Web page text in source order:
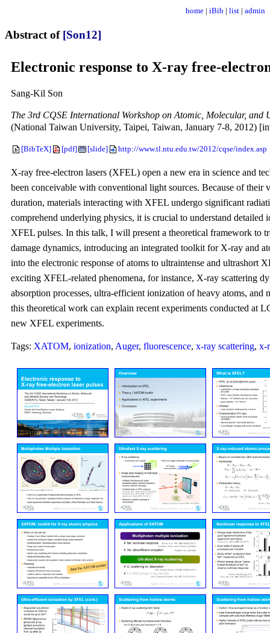
home | iBib | list | admin
Abstract of [Son12]
Electronic response to X-ray free-
Sang-Kil Son
The 3rd CQSE International Workshop on Atomic, Molecular, and
(National Taiwan University, Taipei, Taiwan, January 7-8, 2012)
[BibTeX] [pdf] [slide] http://www.tl.ntu.edu.tw/2012/cqse/index.asp
X-ray free-electron lasers (XFEL) open a new era in science and
been conceivable with conventional light sources. Because of
duration, materials interacting with XFEL undergo significant
comprehend underlying physics, it is crucial to understand
XFEL pulses. In this talk, I will present a theoretical framework to
damage dynamics, introducing an integrated toolkit for X-ray and
into the electronic response of atoms to ultraintense and ultrashort
exciting XFEL-related phenomena, for instance, X-ray scattering
absorption processes, ultra-efficient ionization of heavy atoms,
this theoretical work can explain recent experiments conducted
new XFEL experiments.
Tags: XATOM, ionization, Auger, fluorescence, x-ray scattering, x-